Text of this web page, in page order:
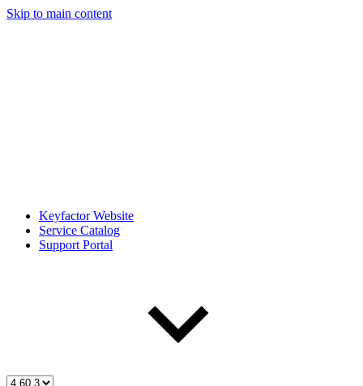
Skip to main content
Keyfactor Website
Service Catalog
Support Portal